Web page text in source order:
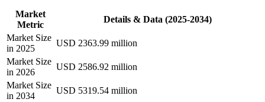
Market
Metric
Details & Data (2025-2034)
Market Size
in 2025
USD 2363.99 million
Market Size
in 2026
USD 2586.92 million
Market Size
in 2034
USD 5319.54 million